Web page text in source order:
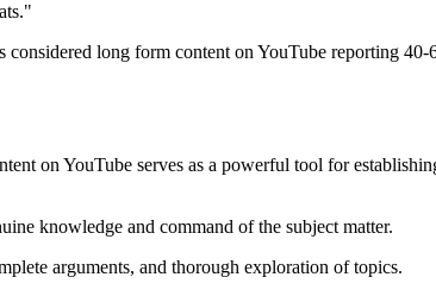
long form content on YouTube reporting
on YouTube serves as a powerful tool for
knowledge and command of the subject matter.
arguments, and thorough exploration of topics.